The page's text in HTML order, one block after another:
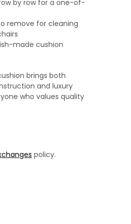
by row for a one-of-
remove for cleaning
made cushion
brings both
and luxury
who values quality
policy.